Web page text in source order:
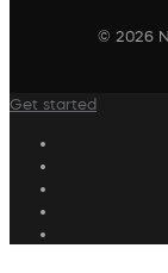
© 2026
Get started